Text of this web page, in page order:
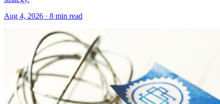
Aug 4, 2026 · 8 min read